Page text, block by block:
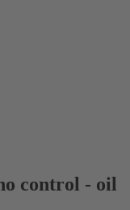
control - oil